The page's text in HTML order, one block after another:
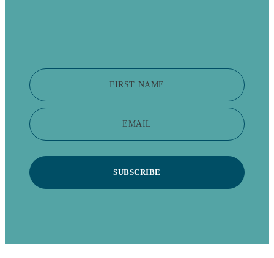
FIRST NAME
EMAIL
SUBSCRIBE